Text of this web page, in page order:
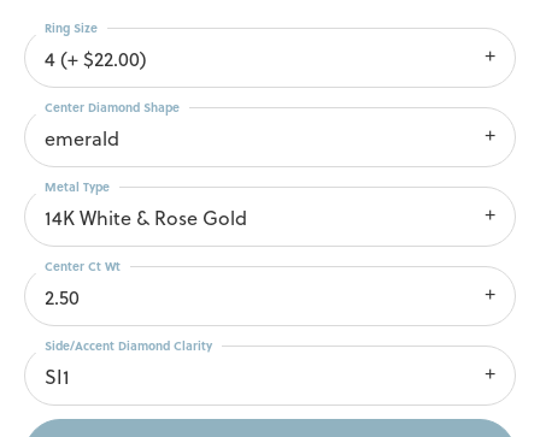
4 (+ $22.00)
Ring Size
emerald
Center Diamond Shape
14K White & Rose Gold
Metal Type
2.50
Center Ct Wt
SI1
Side/Accent Diamond Clarity